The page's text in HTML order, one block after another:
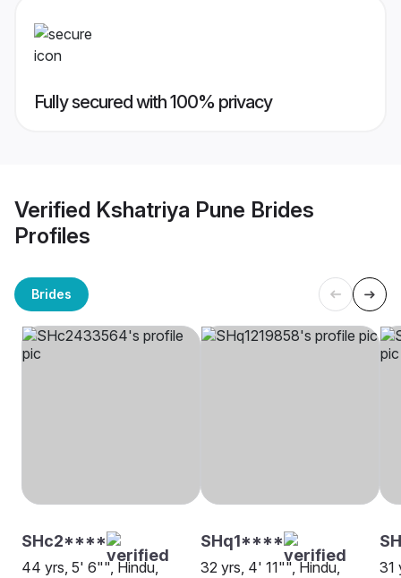
Fully secured with 100% privacy
Verified Kshatriya Pune Brides
Profiles
Brides
SHc2****
44 yrs, 5' 6"", Hindu,
SHq1****
32 yrs, 4' 11"", Hindu,
31